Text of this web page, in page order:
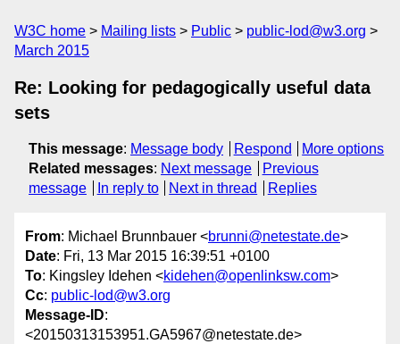
W3C home Mailing lists Public
public-lod@w3.org
March 2015
Re: Looking for pedagogically useful data
sets
This message: Message body Respond
More options
Related messages: Next message
Previous
message
In reply to Next in thread Replies
From: Michael Brunnbauer <brunni@netestate.de>
Date: Fri, 13 Mar 2015 16:39:51 +0100
To: Kingsley Idehen <kidehen@openlinksw.com>
Cc: public-lod@w3.org
Message-ID:
<20150313153951.GA5967@netestate.de>